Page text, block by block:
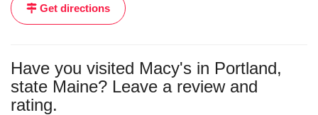
Get directions
Have you visited Macy's in Portland,
state Maine? Leave a review and
rating.